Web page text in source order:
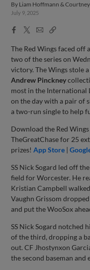
By Liam Hoffmann &
July 9, 2025
Facebook
X
EmailCopy
The Red Wings faced off
two of the series on
victory. The Wings stole
Andrew Pinckney
most in the International
on the day with a pair of
a two-run single to help
Download the Red
TheGreatChase for 25
prizes!App Store |
SS Nick Sogard led off
field for Worcester. He
Kristian Campbell
Vaughn Grissom
and put the WooSox
SS Nick Sogard notched
of the third, dropping a
out. CF Jhostynxon
the second baseman